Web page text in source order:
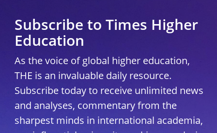
Subscribe to Times Higher
Education
As the voice of global higher education,
THE is an invaluable daily resource.
Subscribe today to receive unlimited news
and analyses, commentary from the
sharpest minds in international academia,